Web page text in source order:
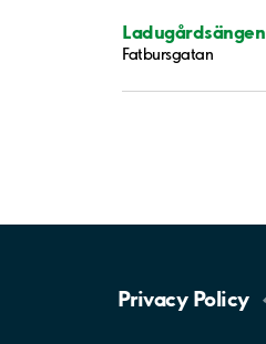
Ladugårdsängen
Fatbursgatan
Privacy Policy